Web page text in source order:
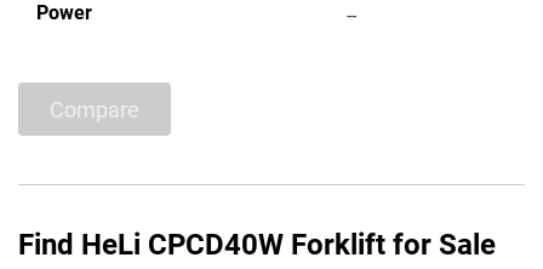
Power --
Compare
Find HeLi CPCD40W Forklift for Sale